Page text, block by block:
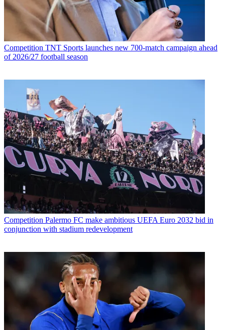
Competition TNT Sports launches new 700-match campaign ahead
of 2026/27 football season
Competition Palermo FC make ambitious UEFA Euro 2032 bid in
conjunction with stadium redevelopment